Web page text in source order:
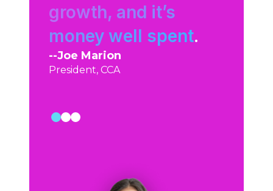
growth, and it’s
money well spent.
Joe Marion
President, CCA